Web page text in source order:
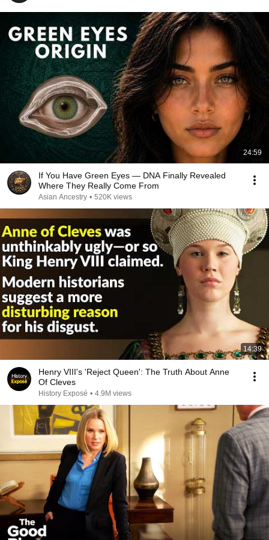
24:59
If You Have Green Eyes — DNA Finally Revealed
Where They Really Come From
Asian Ancestry • 520K views
14:39
Henry VIII's 'Reject Queen': The Truth About Anne
Of Cleves
History Exposé • 4.9M views